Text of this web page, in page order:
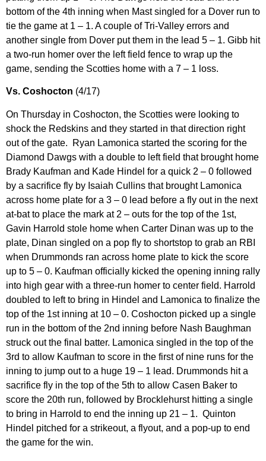
bottom of the 4th inning when Mast singled for a Dover run to
tie the game at 1 – 1. A couple of Tri-Valley errors and
another single from Dover put them in the lead 5 – 1. Gibb hit
a two-run homer over the left field fence to wrap up the
game, sending the Scotties home with a 7 – 1 loss.
Vs. Coshocton (4/17)
On Thursday in Coshocton, the Scotties were looking to
shock the Redskins and they started in that direction right
out of the gate. Ryan Lamonica started the scoring for the
Diamond Dawgs with a double to left field that brought home
Brady Kaufman and Kade Hindel for a quick 2 – 0 followed
by a sacrifice fly by Isaiah Cullins that brought Lamonica
across home plate for a 3 – 0 lead before a fly out in the next
at-bat to place the mark at 2 – outs for the top of the 1st,
Gavin Harrold stole home when Carter Dinan was up to the
plate, Dinan singled on a pop fly to shortstop to grab an RBI
when Drummonds ran across home plate to kick the score
up to 5 – 0. Kaufman officially kicked the opening inning rally
into high gear with a three-run homer to center field. Harrold
doubled to left to bring in Hindel and Lamonica to finalize the
top of the 1st inning at 10 – 0. Coshocton picked up a single
run in the bottom of the 2nd inning before Nash Baughman
struck out the final batter. Lamonica singled in the top of the
3rd to allow Kaufman to score in the first of nine runs for the
inning to jump out to a huge 19 – 1 lead. Drummonds hit a
sacrifice fly in the top of the 5th to allow Casen Baker to
score the 20th run, followed by Brocklehurst hitting a single
to bring in Harrold to end the inning up 21 – 1. Quinton
Hindel pitched for a strikeout, a flyout, and a pop-up to end
the game for the win.